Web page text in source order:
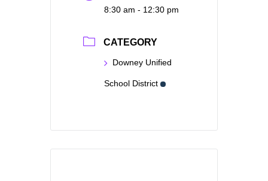
8:30 am - 12:30 pm
CATEGORY
Downey Unified
School District